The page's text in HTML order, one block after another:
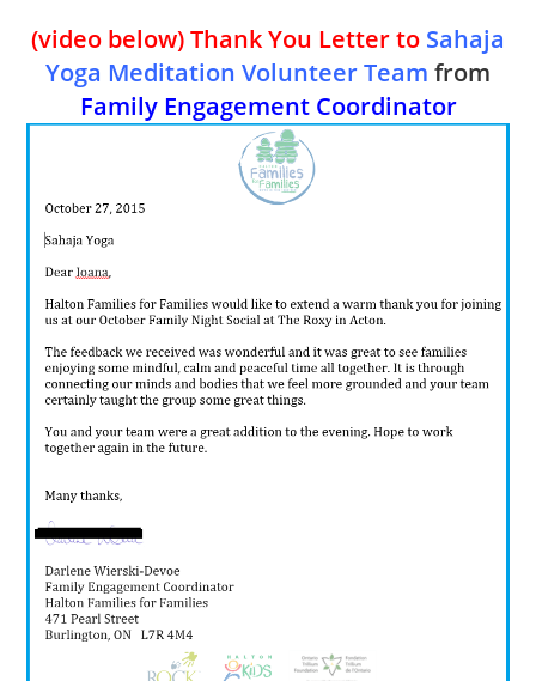
(video below)Thank You Letter to Sahaja
Yoga Meditation Volunteer Team from
Family Engagement Coordinator